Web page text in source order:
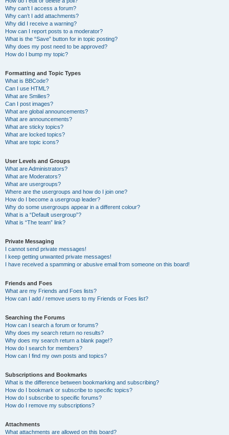
Why can’t I access a forum?
Why can’t I add attachments?
Why did I receive a warning?
How can I report posts to a moderator?
What is the “Save” button for in topic posting?
Why does my post need to be approved?
How do I bump my topic?
Formatting and Topic Types
What is BBCode?
Can I use HTML?
What are Smilies?
Can I post images?
What are global announcements?
What are announcements?
What are sticky topics?
What are locked topics?
What are topic icons?
User Levels and Groups
What are Administrators?
What are Moderators?
What are usergroups?
Where are the usergroups and how do I join one?
How do I become a usergroup leader?
Why do some usergroups appear in a different colour?
What is a “Default usergroup”?
What is “The team” link?
Private Messaging
I cannot send private messages!
I keep getting unwanted private messages!
I have received a spamming or abusive email from someone on this board!
Friends and Foes
What are my Friends and Foes lists?
How can I add / remove users to my Friends or Foes list?
Searching the Forums
How can I search a forum or forums?
Why does my search return no results?
Why does my search return a blank page!?
How do I search for members?
How can I find my own posts and topics?
Subscriptions and Bookmarks
What is the difference between bookmarking and subscribing?
How do I bookmark or subscribe to specific topics?
How do I subscribe to specific forums?
How do I remove my subscriptions?
Attachments
What attachments are allowed on this board?